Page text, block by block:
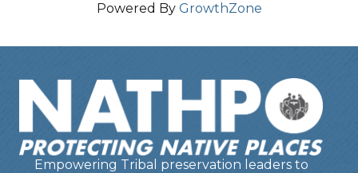
Powered By GrowthZone
Empowering Tribal preservation leaders to